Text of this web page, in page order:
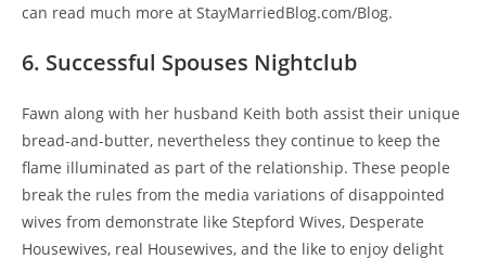
can read much more at StayMarriedBlog.com/Blog.
6. Successful Spouses Nightclub
Fawn along with her husband Keith both assist their unique
bread-and-butter, nevertheless they continue to keep the
flame illuminated as part of the relationship. These people
break the rules from the media variations of disappointed
wives from demonstrate like Stepford Wives, Desperate
Housewives, real Housewives, and the like to enjoy delight